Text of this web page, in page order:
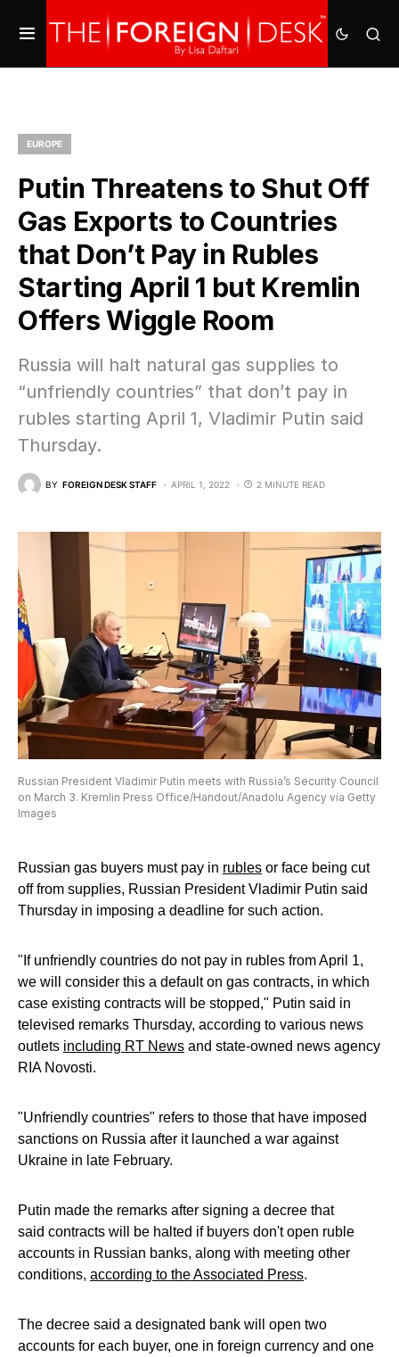
EUROPE
Putin Threatens to Shut Off
Gas Exports to Countries
that Don’t Pay in Rubles
Starting April 1 but Kremlin
Offers Wiggle Room
Russia will halt natural gas supplies to
“unfriendly countries” that don’t pay in
rubles starting April 1, Vladimir Putin said
Thursday.
BY FOREIGN DESK STAFF APRIL 1, 2022 2 MINUTE READ
Russian President Vladimir Putin meets with Russia’s Security Council
on March 3. Kremlin Press Office/Handout/Anadolu Agency via Getty
Images
Russian gas buyers must pay in rubles or face being cut
off from supplies, Russian President Vladimir Putin said
Thursday in imposing a deadline for such action.
"If unfriendly countries do not pay in rubles from April 1,
we will consider this a default on gas contracts, in which
case existing contracts will be stopped," Putin said in
televised remarks Thursday, according to various news
outlets including RT News and state-owned news agency
RIA Novosti.
"Unfriendly countries" refers to those that have imposed
sanctions on Russia after it launched a war against
Ukraine in late February.
Putin made the remarks after signing a decree that
said contracts will be halted if buyers don't open ruble
accounts in Russian banks, along with meeting other
conditions, according to the Associated Press.
The decree said a designated bank will open two
accounts for each buyer, one in foreign currency and one